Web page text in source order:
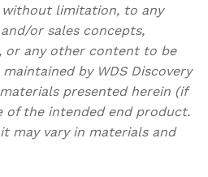
limitation, to any
or sales concepts,
or any other content to be
by WDS Discovery
presented herein (if
of the intended end product.
may vary in materials and